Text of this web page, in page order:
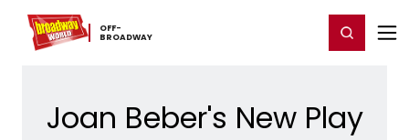
OFF-​
BROADWAY
Home For You Register/Login
Joan Beber's New Play